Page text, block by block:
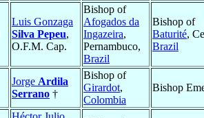
Luis Gonzaga
Silva Pepeu,
O.F.M. Cap.
Bishop of
Afogados da
Ingazeira,
Pernambuco,
Brazil
Bishop of
Baturité,
Brazil
Jorge Ardila
Serrano †
Bishop of
Girardot,
Colombia
Bishop